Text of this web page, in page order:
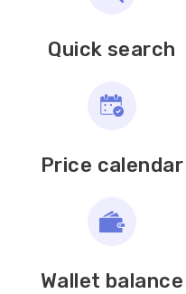
Quick search
Price calendar
Wallet balance